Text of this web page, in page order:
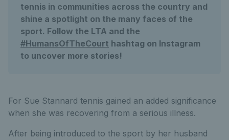
tennis in communities across the country and
shine a spotlight on the many faces of the
sport. Follow the LTA and the
#HumansOfTheCourt hashtag on Instagram
to uncover more stories!
For Sue Stannard tennis gained an added significance
when she was recovering from a serious illness.
After being introduced to the sport by her husband